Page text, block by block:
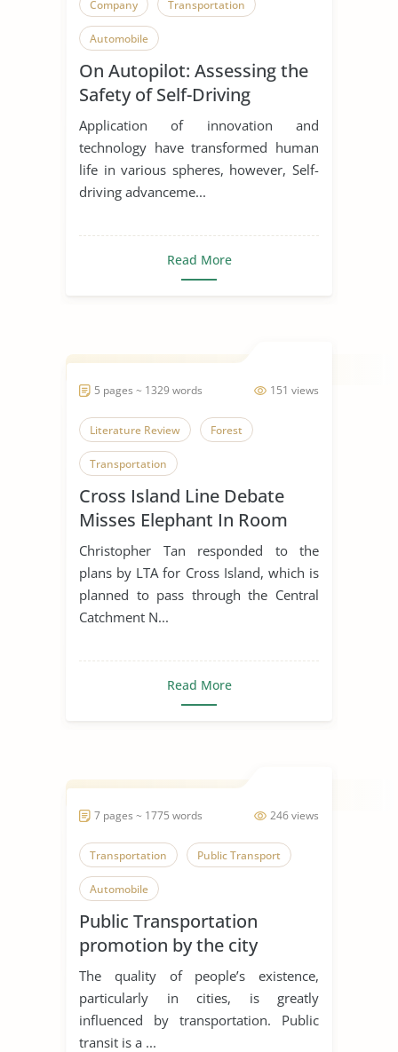
Company Transportation
Automobile
On Autopilot: Assessing the
Safety of Self-Driving
Vehicles
Application of innovation and
technology have transformed human
life in various spheres, however, Self-
driving advanceme...
Read More
151 views
5 pages ~ 1329 words
Literature Review Forest
Transportation
Cross Island Line Debate
Misses Elephant In Room
Christopher Tan responded to the
plans by LTA for Cross Island, which is
planned to pass through the Central
Catchment N...
Read More
246 views
7 pages ~ 1775 words
Transportation Public Transport
Automobile
Public Transportation
promotion by the city
The quality of people’s existence,
particularly in cities, is greatly
influenced by transportation. Public
transit is a ...